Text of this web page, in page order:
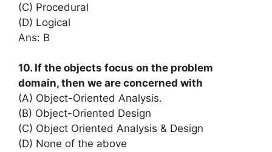
(C) Procedural
(D) Logical
Ans: B
10. If the objects focus on the problem
domain, then we are concerned with
(A) Object-Oriented Analysis.
(B) Object-Oriented Design
(C) Object Oriented Analysis & Design
(D) None of the above